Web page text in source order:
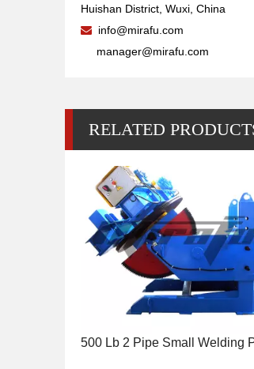
Huishan District, Wuxi, China

info@mirafu.com
manager@mirafu.com
RELATED